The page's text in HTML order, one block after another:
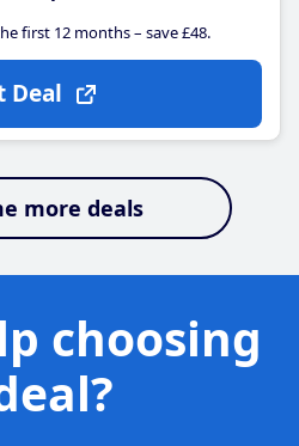
first 12 months – save £48.
Deal
more deals
choosing